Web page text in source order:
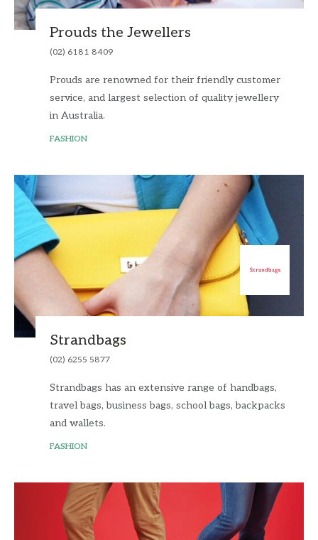
Prouds the Jewellers
(02) 6181 8409
Prouds are renowned for their friendly customer
service, and largest selection of quality jewellery
in Australia.
FASHION
Strandbags
(02) 6255 5877
Strandbags has an extensive range of handbags,
travel bags, business bags, school bags, backpacks
and wallets.
FASHION